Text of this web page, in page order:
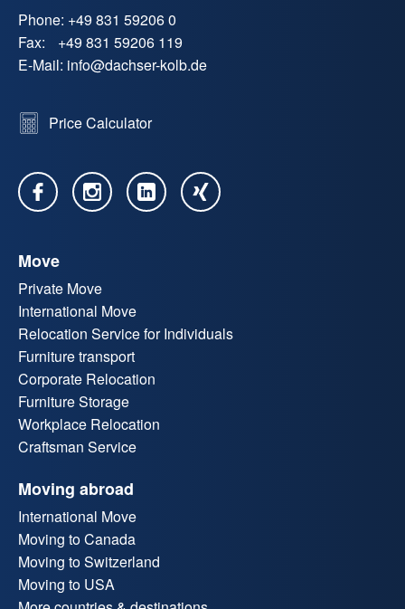
Phone: +49 831 59206 0
Fax:
+49 831 59206 119
E-Mail: info@dachser-kolb.de
Price Calculator
Move
Private Move
International Move
Relocation Service for Individuals
Furniture transport
Corporate Relocation
Furniture Storage
Workplace Relocation
Craftsman Service
Moving abroad
International Move
Moving to Canada
Moving to Switzerland
Moving to USA